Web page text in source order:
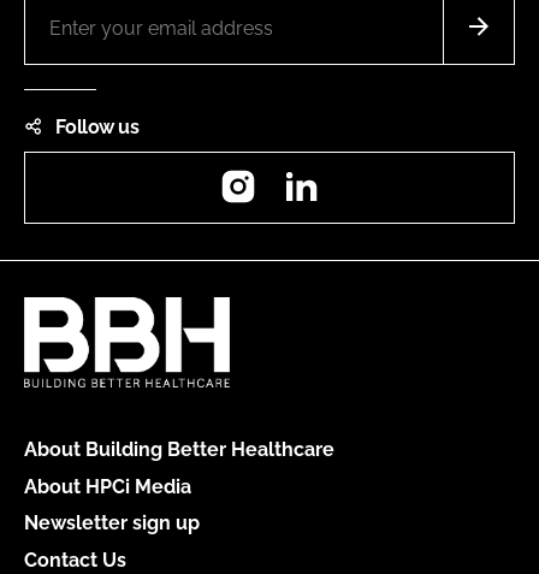
Follow us
Instagram
About Building Better Healthcare
About HPCi Media
Newsletter sign up
Contact Us